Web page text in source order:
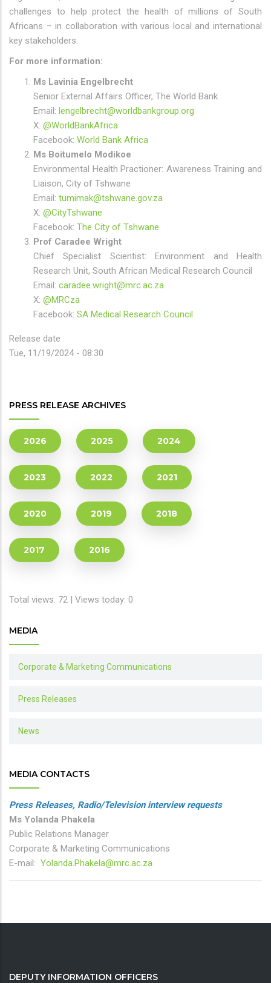
challenges to help protect the health of millions of South
Africans – in collaboration with various local and international
key stakeholders.
For more information:
Ms Lavinia Engelbrecht
Senior External Affairs Officer, The World Bank
Email: lengelbrecht@worldbankgroup.org
X: @WorldBankAfrica
Facebook: World Bank Africa
Ms Boitumelo Modikoe
Environmental Health Practioner: Awareness Training and
Liaison, City of Tshwane
Email: tumimak@tshwane.gov.za
X: @CityTshwane
Facebook: The City of Tshwane
Prof Caradee Wright
Chief Specialist Scientist: Environment and Health
Research Unit, South African Medical Research Council
Email: caradee.wright@mrc.ac.za
X: @MRCza
Facebook: SA Medical Research Council
Release date
Tue, 11/19/2024 - 08:30
PRESS RELEASE ARCHIVES
2026 2025 2024
2023 2022 2021
2020 2019 2018
2017 2016
Total views: 72 | Views today: 0
MEDIA
Corporate & Marketing Communications
Press Releases
News
MEDIA CONTACTS
Press Releases, Radio/Television interview requests
Ms Yolanda Phakela
Public Relations Manager
Corporate & Marketing Communications
E-mail: Yolanda.Phakela@mrc.ac.za
DEPUTY INFORMATION OFFICERS